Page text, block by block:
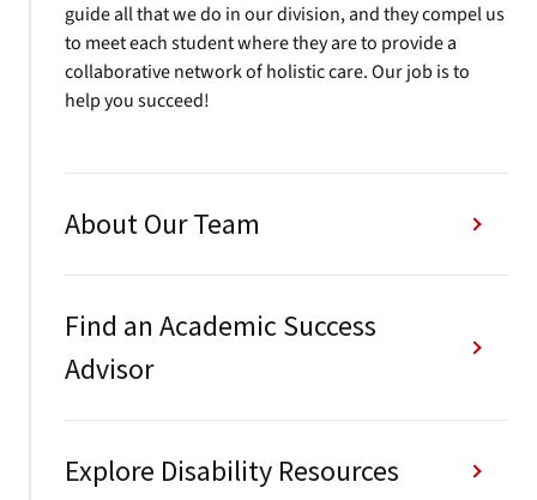
guide all that we do in our division, and they compel us
to meet each student where they are to provide a
collaborative network of holistic care. Our job is to
help you succeed!
About Our Team
Find an Academic Success
Advisor
Explore Disability Resources